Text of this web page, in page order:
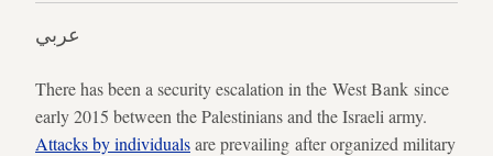
عربي
There has been a security escalation in the West Bank since
early 2015 between the Palestinians and the Israeli army.
Attacks by individualsare prevailing after organized military